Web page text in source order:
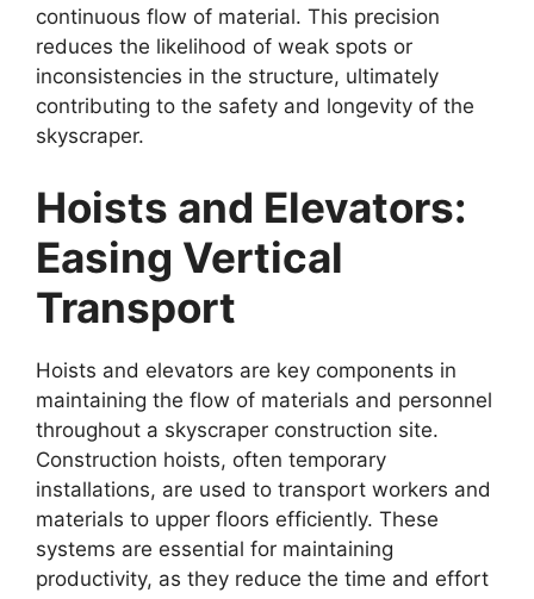
continuous flow of material. This precision
reduces the likelihood of weak spots or
inconsistencies in the structure, ultimately
contributing to the safety and longevity of the
skyscraper.
Hoists and Elevators:
Easing Vertical
Transport
Hoists and elevators are key components in
maintaining the flow of materials and personnel
throughout a skyscraper construction site.
Construction hoists, often temporary
installations, are used to transport workers and
materials to upper floors efficiently. These
systems are essential for maintaining
productivity, as they reduce the time and effort